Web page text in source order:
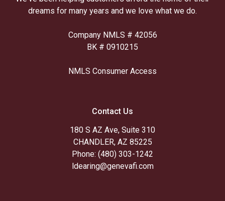
dreams for many years and we love what we do.
Company NMLS # 42056
BK # 0910215
NMLS Consumer Access
Contact Us
180 S AZ Ave, Suite 310
CHANDLER, AZ 85225
Phone: (480) 303-1242
ldearing@genevafi.com